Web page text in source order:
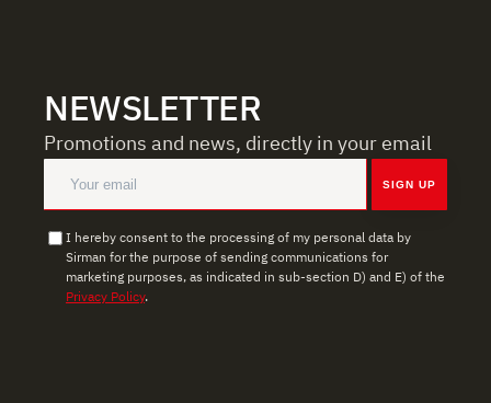
NEWSLETTER
Promotions and news, directly in your email
SIGN UP
I hereby consent to the processing of my personal data by
Sirman for the purpose of sending communications for
marketing purposes, as indicated in sub-section D) and E) of the
Privacy Policy.